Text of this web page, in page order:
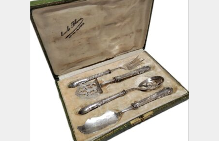
Services
Shipping